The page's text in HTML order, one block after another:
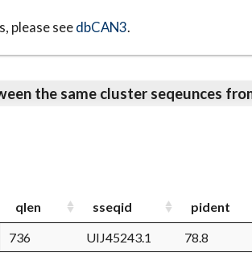
please seedbCAN3.
the same cluster seqeunces
qlen sseqid
pident
736 UIJ45243.1 78.8